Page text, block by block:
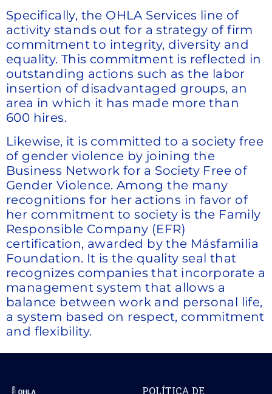
Specifically, the OHLA Services line of
activity stands out for a strategy of firm
commitment to integrity, diversity and
equality. This commitment is reflected in
outstanding actions such as the labor
insertion of disadvantaged groups, an
area in which it has made more than
600 hires.
Likewise, it is committed to a society free
of gender violence by joining the
Business Network for a Society Free of
Gender Violence. Among the many
recognitions for her actions in favor of
her commitment to society is the Family
Responsible Company (EFR)
certification, awarded by the Másfamilia
Foundation. It is the quality seal that
recognizes companies that incorporate a
management system that allows a
balance between work and personal life,
a system based on respect, commitment
and flexibility.
POLÍTICA DE